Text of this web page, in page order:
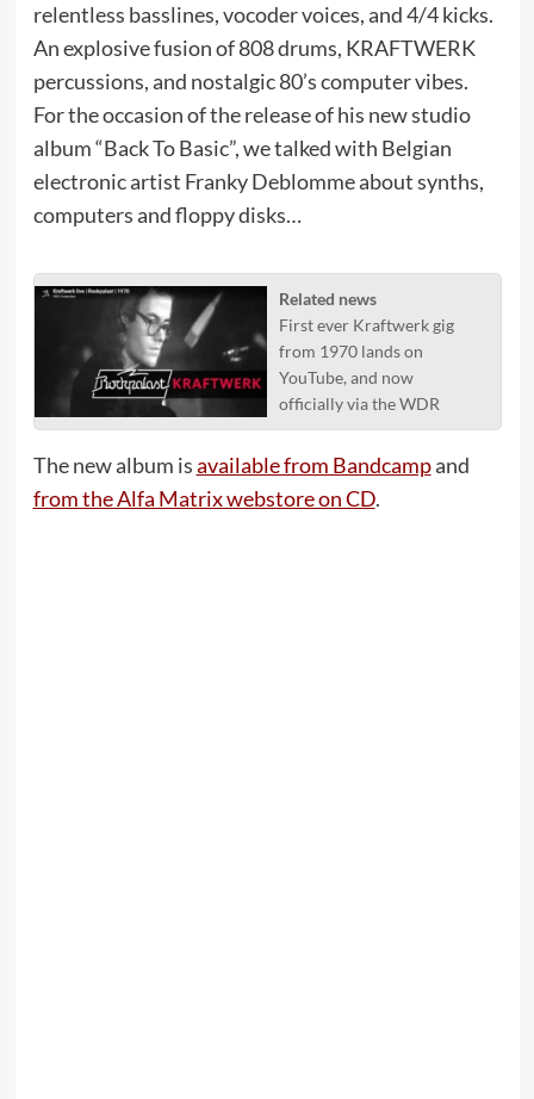
relentless basslines, vocoder voices, and 4/4 kicks.
An explosive fusion of 808 drums, KRAFTWERK
percussions, and nostalgic 80’s computer vibes.
For the occasion of the release of his new studio
album “Back To Basic”, we talked with Belgian
electronic artist Franky Deblomme about synths,
computers and floppy disks…
Related news
First ever Kraftwerk gig
from 1970 lands on
YouTube, and now
officially via the WDR
The new album isavailable from Bandcampand
from the Alfa Matrix webstore on CD.